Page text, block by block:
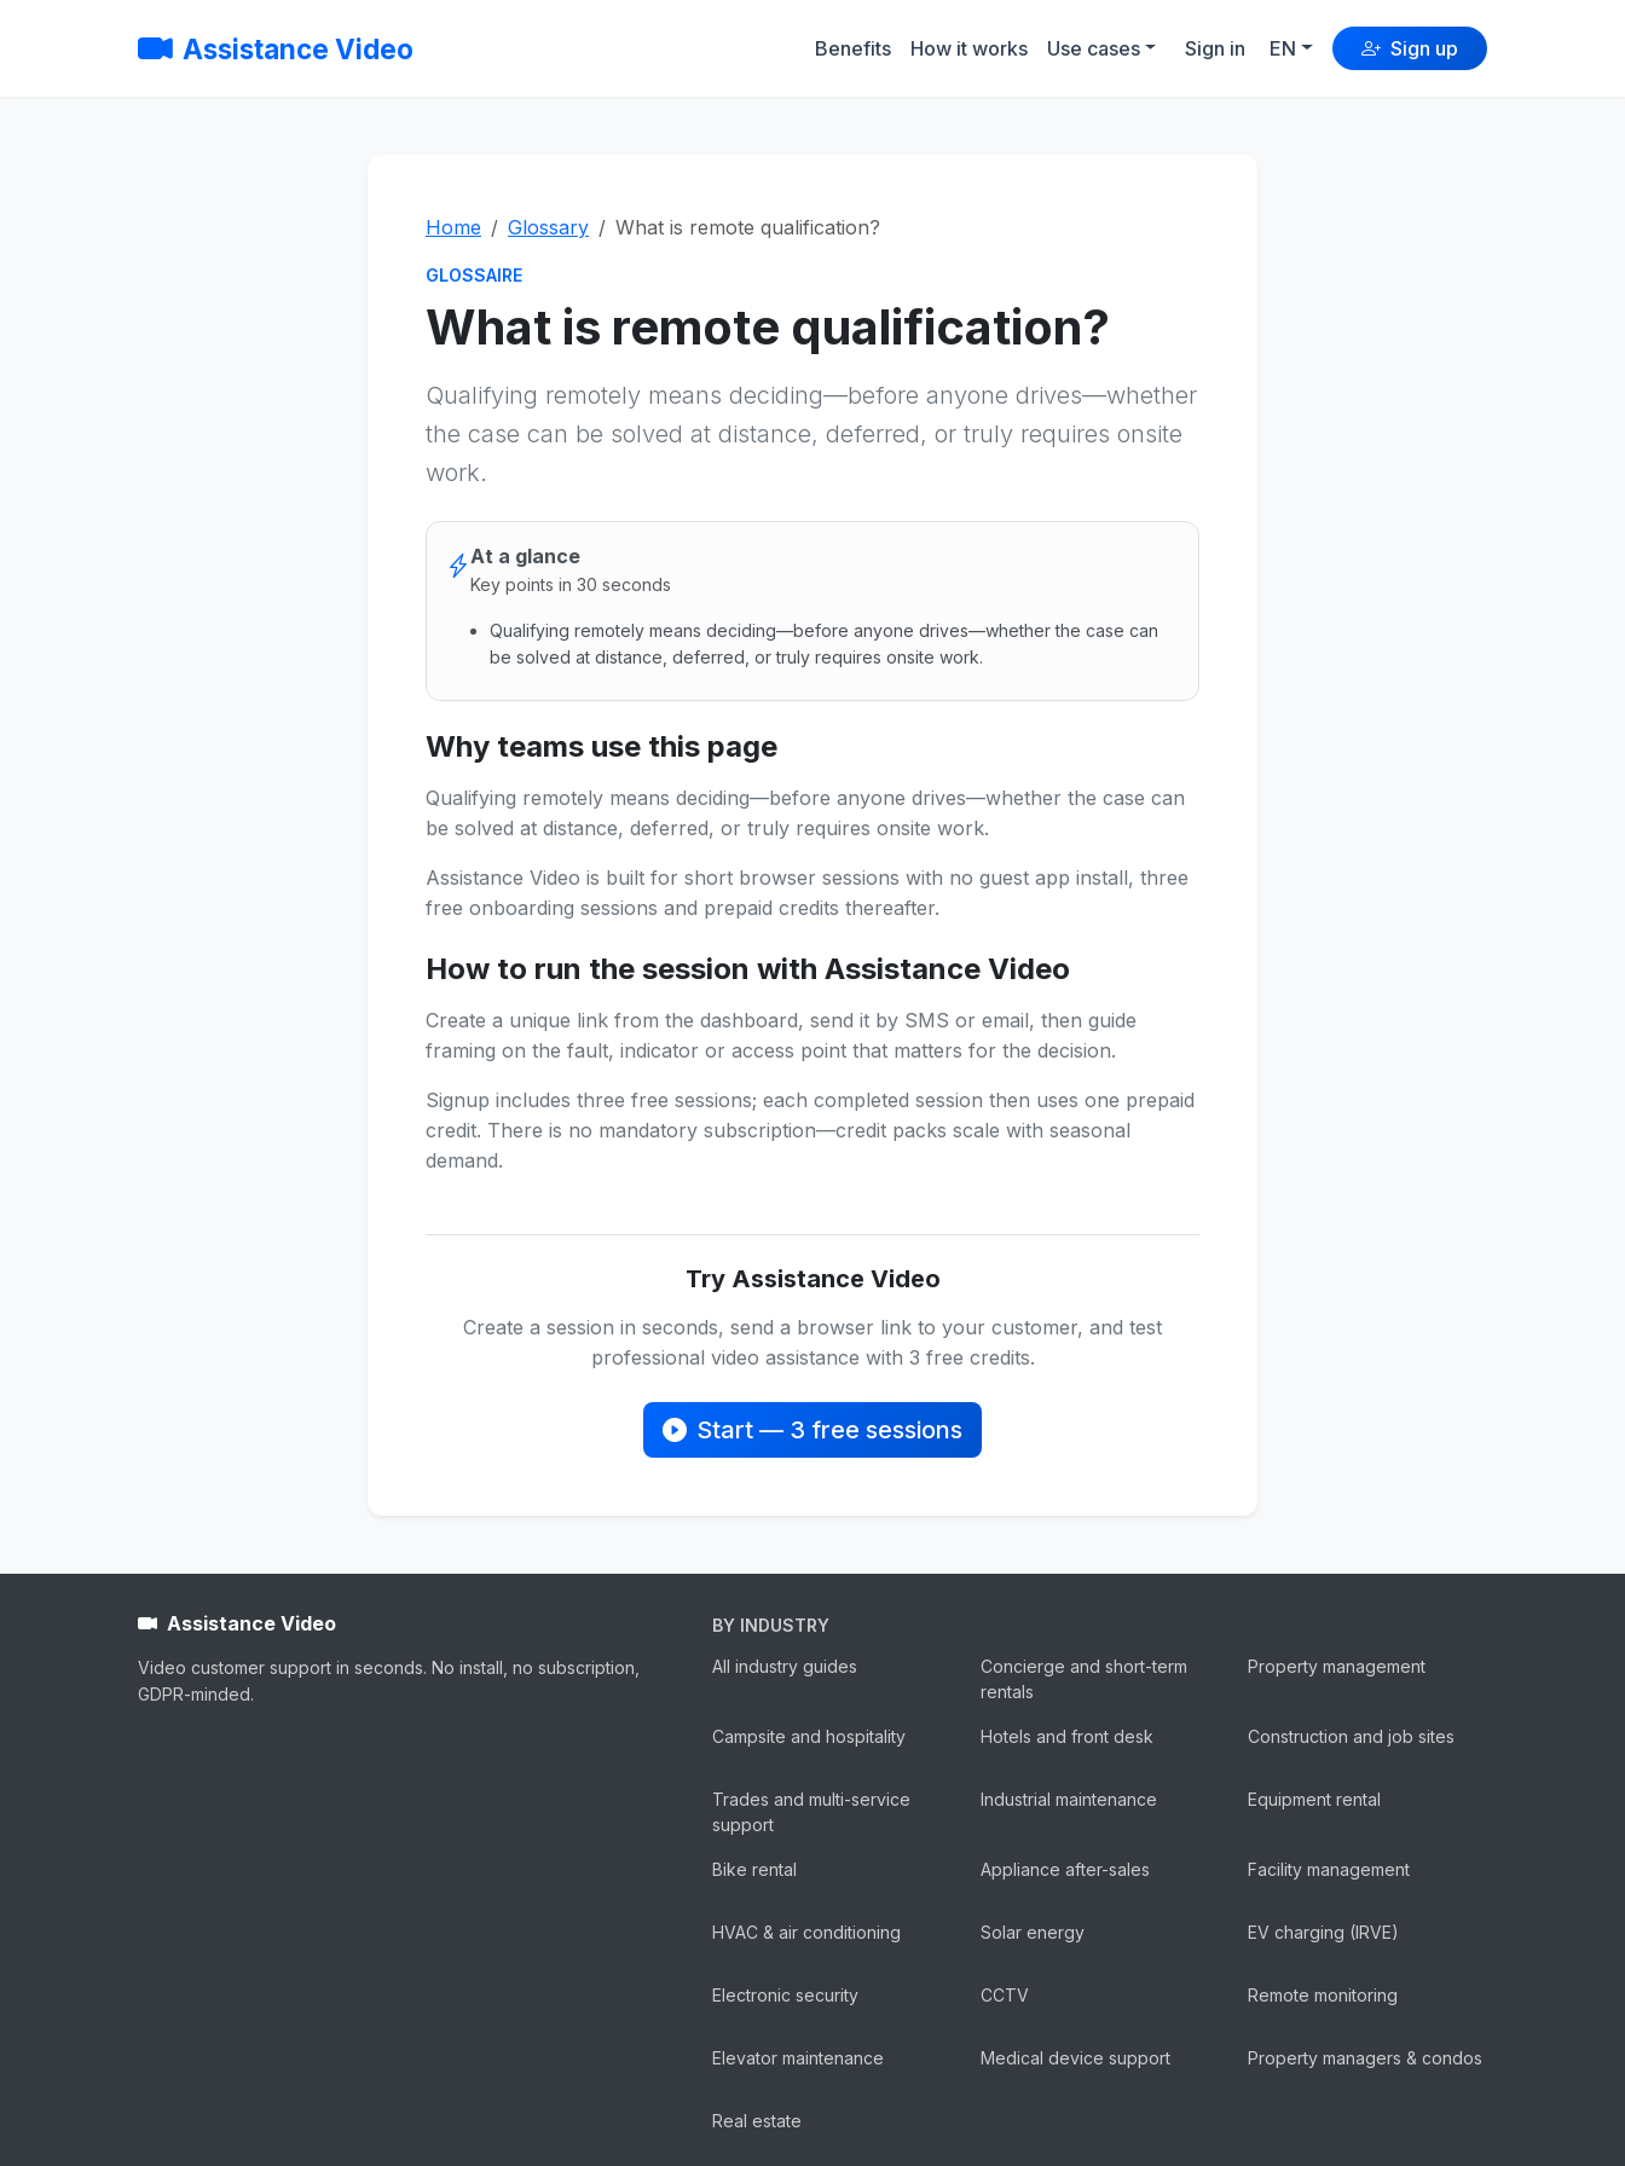
Assistance Video Benefits How it works Use cases Sign in EN Sign up
Home Glossary What is remote qualification?
GLOSSAIRE
What is remote qualification?
Qualifying remotely means deciding—before anyone drives—whether
the case can be solved at distance, deferred, or truly requires onsite
work.
At a glance
Key points in 30 seconds
Qualifying remotely means deciding—before anyone drives—whether the case can
be solved at distance, deferred, or truly requires onsite work.
Qualifying remotely means deciding—before anyone drives—whether the case can be solved at distance, deferred, or truly
Why teams use this page
Qualifying remotely means deciding—before anyone drives—whether the case can
be solved at distance, deferred, or truly requires onsite work.
Assistance Video is built for short browser sessions with no guest app install, three
free onboarding sessions and prepaid credits thereafter.
How to run the session with Assistance Video
Create a unique link from the dashboard, send it by SMS or email, then guide
framing on the fault, indicator or access point that matters for the decision.
Signup includes three free sessions; each completed session then uses one prepaid
credit. There is no mandatory subscription—credit packs scale with seasonal
demand.
Try Assistance Video
Create a session in seconds, send a browser link to your customer, and test
professional video assistance with 3 free credits.
Start — 3 free sessions
Assistance Video
Video customer support in seconds. No install, no subscription,
GDPR-minded.
BY INDUSTRY
All industry guides
Concierge and short-term
rentals
Property management
Campsite and hospitality Hotels and front desk Construction and job sites
Trades and multi-service
support
Industrial maintenance Equipment rental
Bike rental Appliance after-sales Facility management
HVAC & air conditioning Solar energy EV charging (IRVE)
Electronic security CCTV Remote monitoring
Elevator maintenance Medical device support Property managers & condos
Real estate